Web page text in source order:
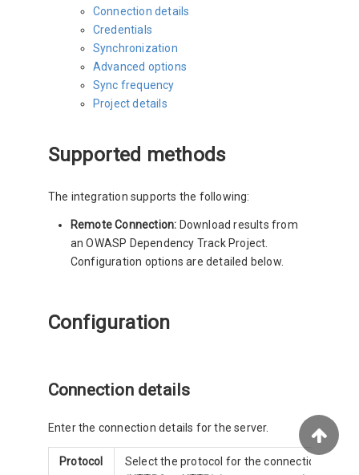
Connection details
Credentials
Synchronization
Advanced options
Sync frequency
Project details
Supported methods
The integration supports the following:
Remote Connection: Download results from
an OWASP Dependency Track Project.
Configuration options are detailed below.
Configuration
Connection details
Enter the connection details for the server.
Protocol
Select the protocol for the connection